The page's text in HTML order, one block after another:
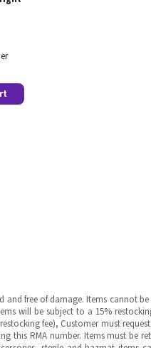
free of damage. Items cannot be
will be subject to a 15%
fee), Customer must
this RMA number. Items must be